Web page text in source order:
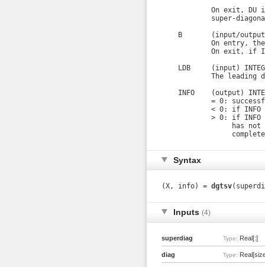
On exit, DU
super-
B       (input/
On entry,
On exit, if
LDB     (input)
The leading
INFO    (output)
= 0:
< 0: if INFO
> 0: if INFO
has not
Syntax
(X, info) = dgtsv
Inputs (4)
superdiag Type: Real[:]
diag Type: